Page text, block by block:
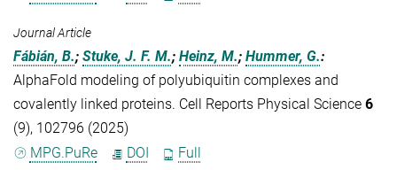
Journal Article
Fábián, B.; Stuke, J. F. M.; Heinz, M.; Hummer, G.:
AlphaFold modeling of polyubiquitin complexes and
covalently linked proteins. Cell Reports Physical Science 6
(9), 102796 (2025)
MPG.PuRe
DOI Full